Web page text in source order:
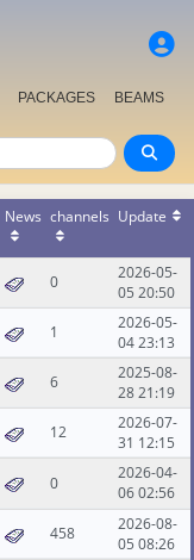
PACKAGES
BEAMS
News channels Update
0
2026-05-
05 20:50
1
2026-05-
04 23:13
6
2025-08-
28 21:19
12
2026-07-
31 12:15
0
2026-04-
06 02:56
458
2026-08-
05 08:26